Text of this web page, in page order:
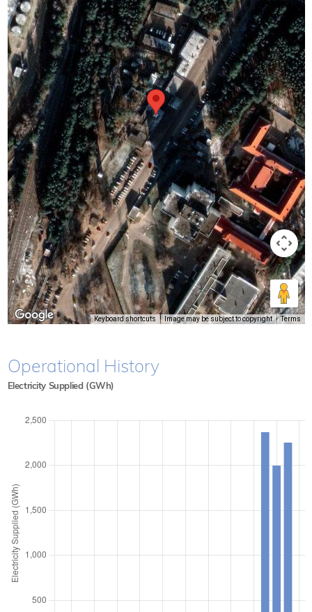
Keyboard shortcuts Image may be subject to copyright Terms
Operational History
Electricity Supplied (GWh)